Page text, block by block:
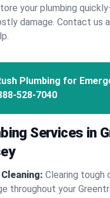
your plumbing
damage. Contact us
Plumbing for
528-7040
Services in
Clearing tough
throughout your